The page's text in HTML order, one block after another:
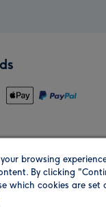
browsing
By clicking
which cookies are set